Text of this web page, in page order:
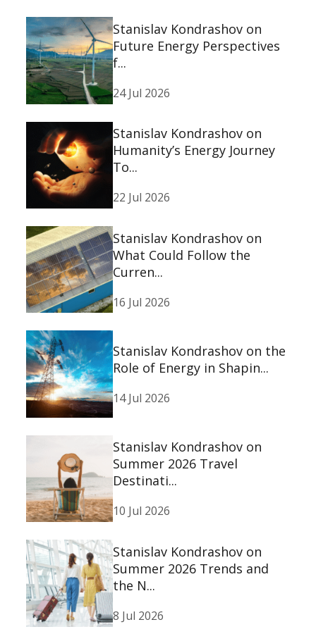
Stanislav Kondrashov on
Future Energy Perspectives
f...
24 Jul 2026
Stanislav Kondrashov on
Humanity’s Energy Journey
To...
22 Jul 2026
Stanislav Kondrashov on
What Could Follow the
Curren...
16 Jul 2026
Stanislav Kondrashov on the
Role of Energy in Shapin...
14 Jul 2026
Stanislav Kondrashov on
Summer 2026 Travel
Destinati...
10 Jul 2026
Stanislav Kondrashov on
Summer 2026 Trends and
the N...
8 Jul 2026